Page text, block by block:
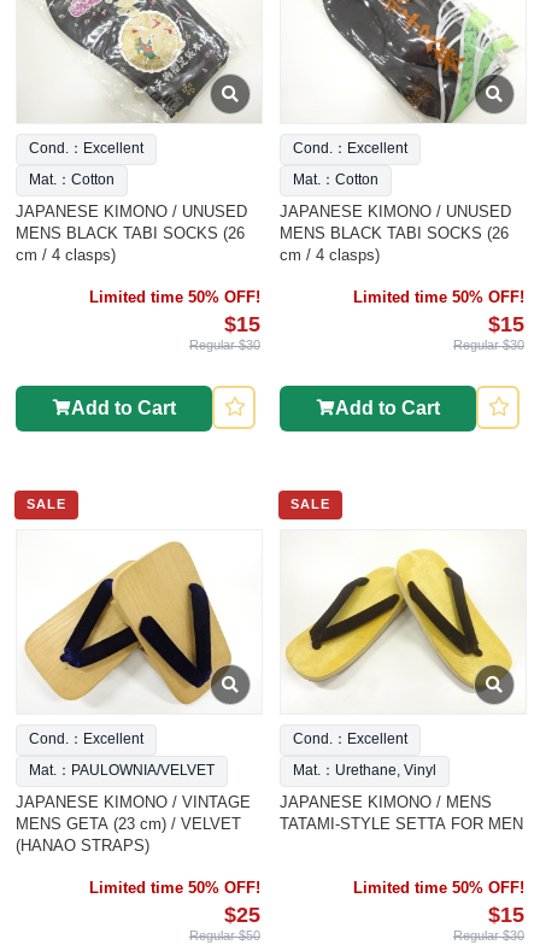
Cond.：Excellent
Mat.：Cotton
JAPANESE KIMONO / UNUSED
MENS BLACK TABI SOCKS (26
cm / 4 clasps)
Limited time 50% OFF!
$15
Regular $30
Add to Cart
Cond.：Excellent
Mat.：Cotton
JAPANESE KIMONO / UNUSED
MENS BLACK TABI SOCKS (26
cm / 4 clasps)
Limited time 50% OFF!
$15
Regular $30
Add to Cart
SALE
Cond.：Excellent
Mat.：PAULOWNIA/VELVET
JAPANESE KIMONO / VINTAGE
MENS GETA (23 cm) / VELVET
(HANAO STRAPS)
Limited time 50% OFF!
$25
Regular $50
SALE
Cond.：Excellent
Mat.：Urethane, Vinyl
JAPANESE KIMONO / MENS
TATAMI-STYLE SETTA FOR MEN
Limited time 50% OFF!
$15
Regular $30